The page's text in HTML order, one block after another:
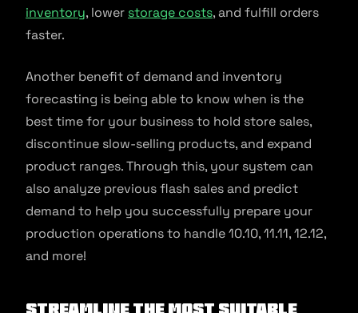
inventory, lower storage costs, and fulfill orders
faster.
Another benefit of demand and inventory
forecasting is being able to know when is the
best time for your business to hold store sales,
discontinue slow-selling products, and expand
product ranges. Through this, your system can
also analyze previous flash sales and predict
demand to help you successfully prepare your
production operations to handle 10.10, 11.11, 12.12,
and more!
Streamline the most suitable